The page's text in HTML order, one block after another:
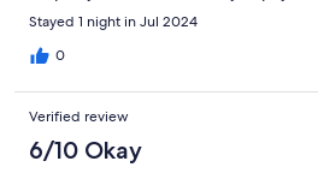
Stayed 1 night in Jul 2024
0
Verified review
6/10 Okay